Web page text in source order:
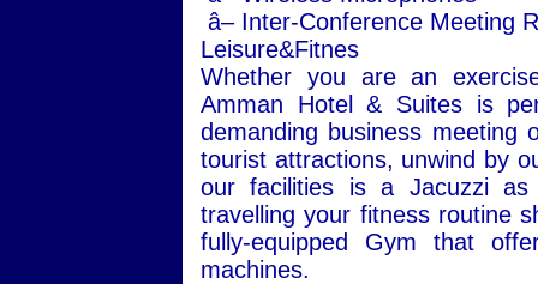
â– Inter-Conference Meeting
Leisure&Fitnes
Whether you are an
Amman Hotel & Suites is
demanding business
tourist attractions, unwind by
our facilities is a Jacuzzi
travelling your fitness routine
fully-equipped Gym that
machines.